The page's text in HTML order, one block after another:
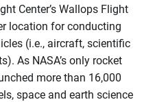
Center’s Wallops Flight
location for conducting
(i.e., aircraft, scientific
As NASA’s only rocket
more than 16,000
space and earth science